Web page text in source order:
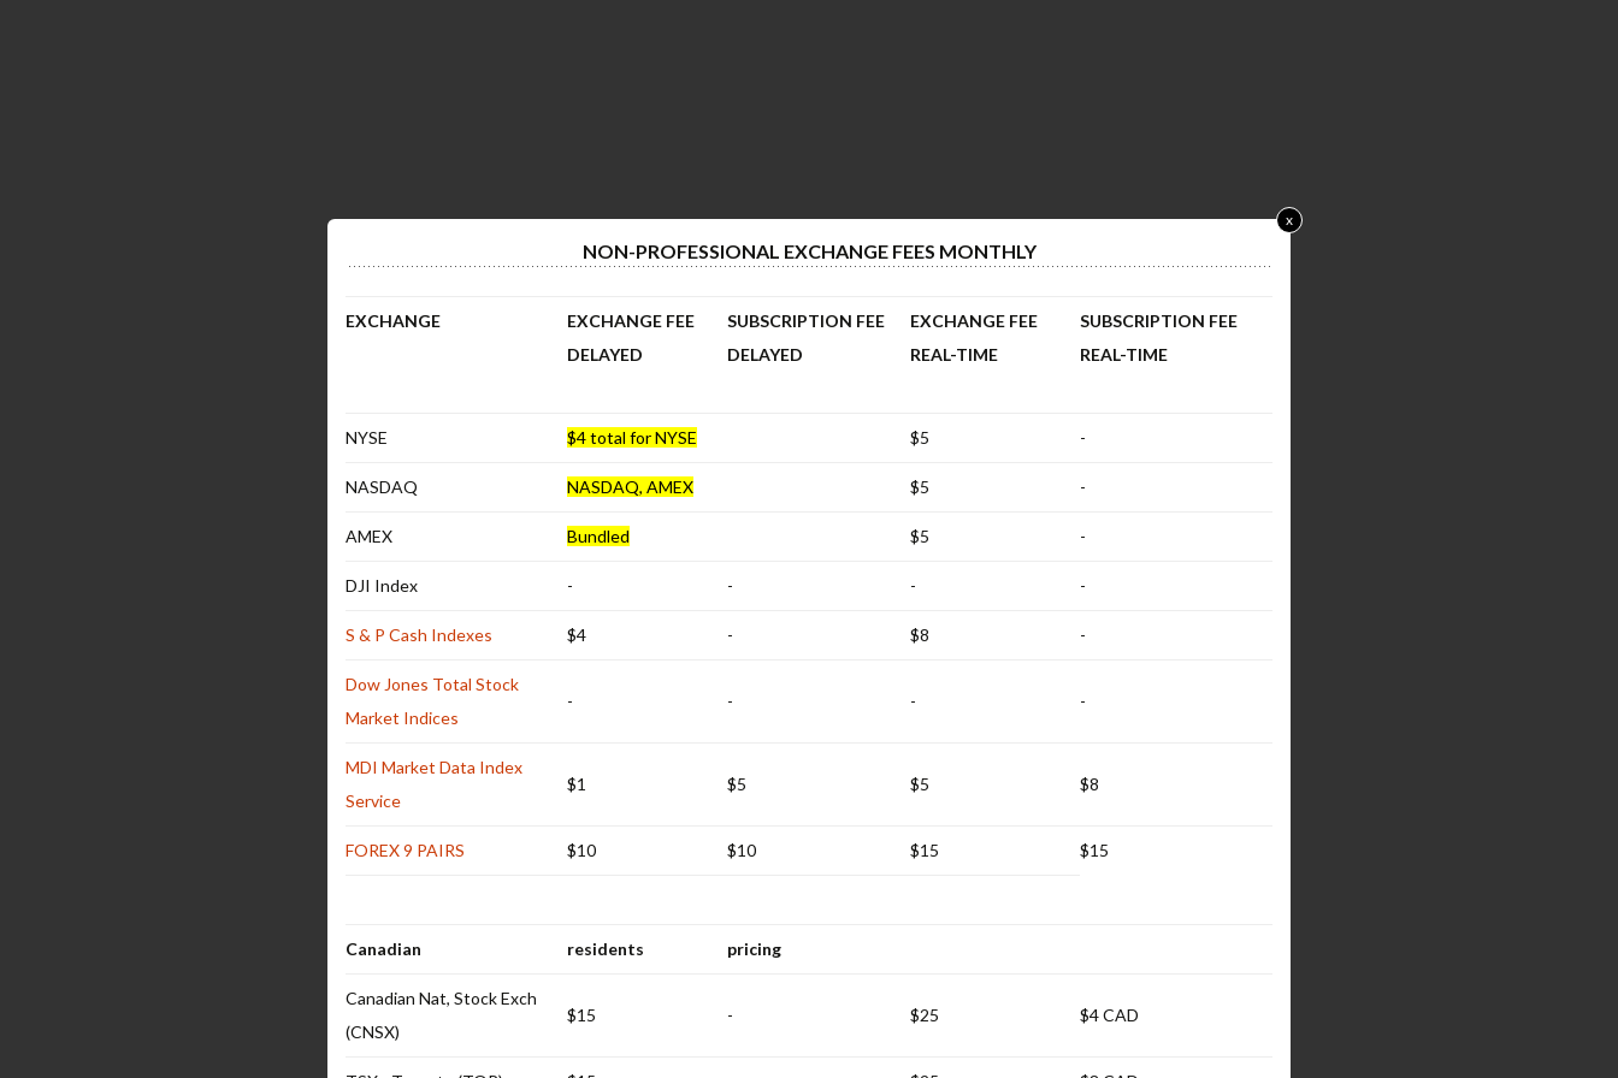
NON-PROFESSIONAL EXCHANGE FEES MONTHLY
EXCHANGE
EXCHANGE FEE
DELAYED
SUBSCRIPTION FEE
DELAYED
EXCHANGE FEE
REAL-TIME
SUBSCRIPTION FEE
REAL-TIME
NYSE $4 total for NYSE $5 -
NASDAQ NASDAQ, AMEX $5 -
AMEX Bundled $5 -
DJI Index - - - -
S & P Cash Indexes $4 - $8 -
Dow Jones Total Stock
Market Indices
- - - -
MDI Market Data Index
Service
$1 $5 $5 $8
FOREX 9 PAIRS $10 $10 $15 $15
Canadian residents pricing
Canadian Nat, Stock Exch
(CNSX)
$15 - $25 $4 CAD
x